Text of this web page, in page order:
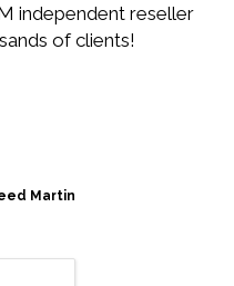
independent reseller
of clients!
Martin